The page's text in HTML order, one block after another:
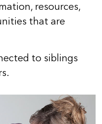
resources,
that are
to siblings